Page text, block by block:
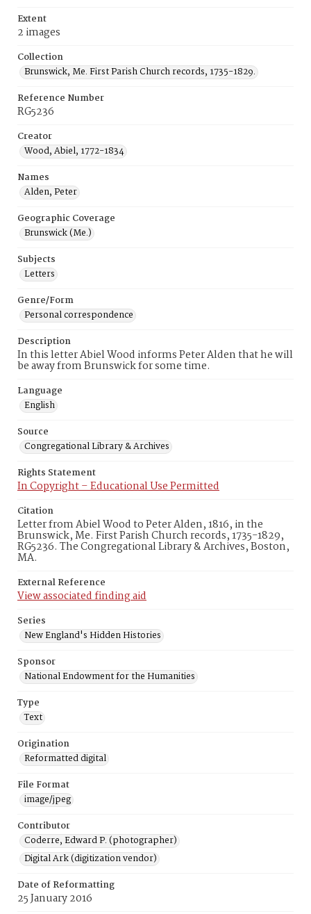
Extent
2 images
Collection
Brunswick, Me. First Parish Church records, 1735-1829.
Reference Number
RG5236
Creator
Wood, Abiel, 1772-1834
Names
Alden, Peter
Geographic Coverage
Brunswick (Me.)
Subjects
Letters
Genre/Form
Personal correspondence
Description
In this letter Abiel Wood informs Peter Alden that he will
be away from Brunswick for some time.
Language
English
Source
Congregational Library & Archives
Rights Statement
In Copyright – Educational Use Permitted
Citation
Letter from Abiel Wood to Peter Alden, 1816, in the
Brunswick, Me. First Parish Church records, 1735-1829,
RG5236. The Congregational Library & Archives, Boston,
MA.
External Reference
View associated finding aid
Series
New England's Hidden Histories
Sponsor
National Endowment for the Humanities
Type
Text
Origination
Reformatted digital
File Format
image/jpeg
Contributor
Coderre, Edward P. (photographer)
Digital Ark (digitization vendor)
Date of Reformatting
25 January 2016